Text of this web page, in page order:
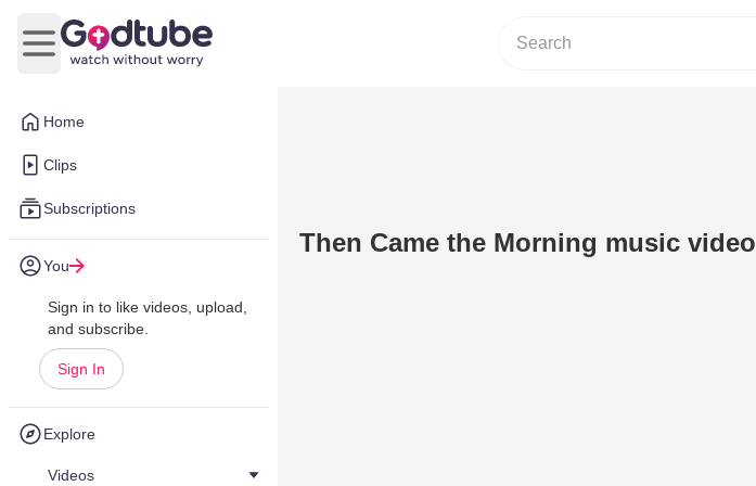
Home
Clips
Subscriptions
You
Sign in to like videos, upload,
and subscribe.
Sign In
Explore
Videos
Open main menu
Then Came the Morning music video